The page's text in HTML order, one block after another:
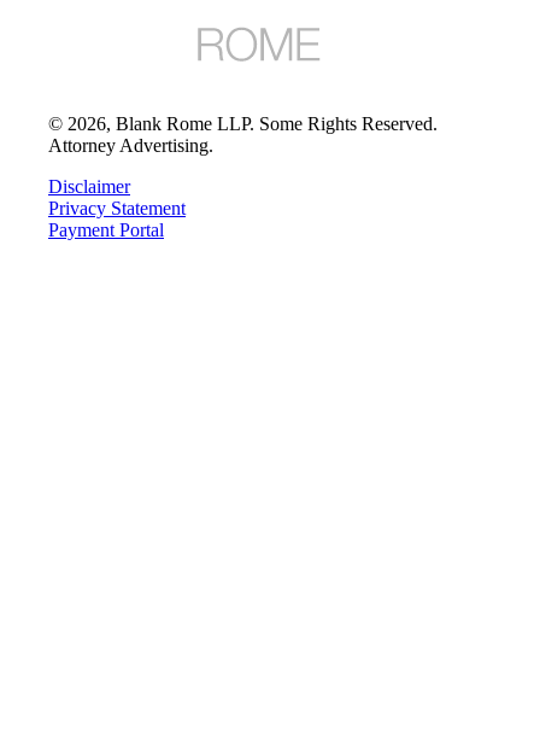
© 2026, Blank Rome LLP. Some Rights Reserved.
Attorney Advertising.
Disclaimer
Privacy Statement
Payment Portal